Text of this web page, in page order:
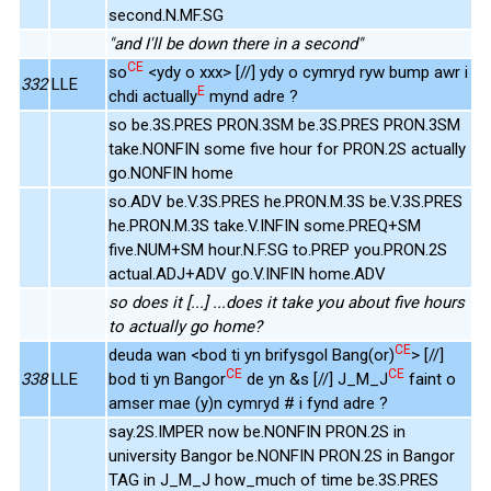
second.N.MF.SG
"and I'll be down there in a second"
332 LLE
soCE <ydy o xxx> [//] ydy o cymryd ryw bump awr i
chdi actuallyE mynd adre ?
so be.3S.PRES PRON.3SM be.3S.PRES PRON.3SM
take.NONFIN some five hour for PRON.2S actually
go.NONFIN home
so.ADV be.V.3S.PRES he.PRON.M.3S be.V.3S.PRES
he.PRON.M.3S take.V.INFIN some.PREQ+SM
five.NUM+SM hour.N.F.SG to.PREP you.PRON.2S
actual.ADJ+ADV go.V.INFIN home.ADV
so does it [...] ...does it take you about five hours
to actually go home?
338 LLE
deuda wan <bod ti yn brifysgol Bang(or)CE> [//]
bod ti yn BangorCE de yn &s [//] J_M_JCE faint o
amser mae (y)n cymryd # i fynd adre ?
say.2S.IMPER now be.NONFIN PRON.2S in
university Bangor be.NONFIN PRON.2S in Bangor
TAG in J_M_J how_much of time be.3S.PRES